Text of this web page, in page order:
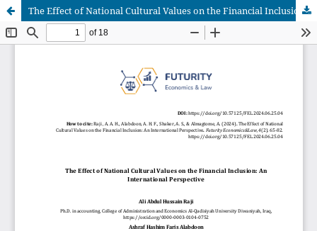
The Effect of National Cultural Values on the Financial Inclusion: An International Perspective